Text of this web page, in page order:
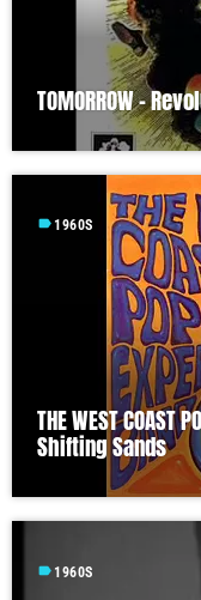
TOMORROW –
label 1960S
THE WEST COAST
Shifting Sands
label 1960S